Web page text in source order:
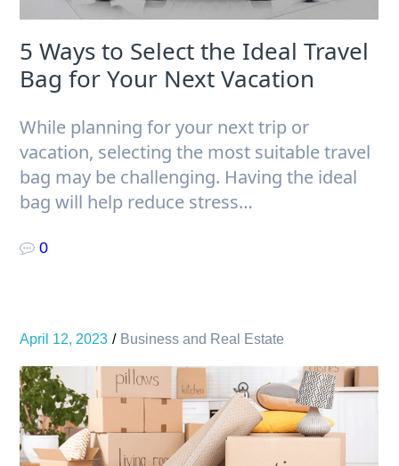
5 Ways to Select the Ideal Travel
Bag for Your Next Vacation
While planning for your next trip or
vacation, selecting the most suitable travel
bag may be challenging. Having the ideal
bag will help reduce stress…
0
April 12, 2023 Business and Real Estate